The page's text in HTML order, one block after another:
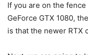
If you are on the
GeForce GTX 1080,
is that the newer RTX